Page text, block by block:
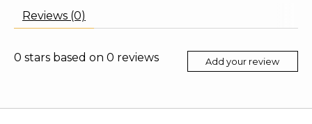
Reviews (0)
0 stars based on 0 reviews Add your review